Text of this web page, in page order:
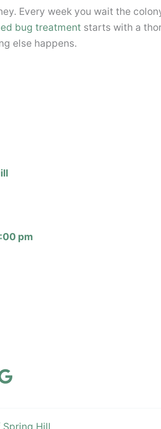
Every week you wait the
bug treatment starts with a
else happens.
pm